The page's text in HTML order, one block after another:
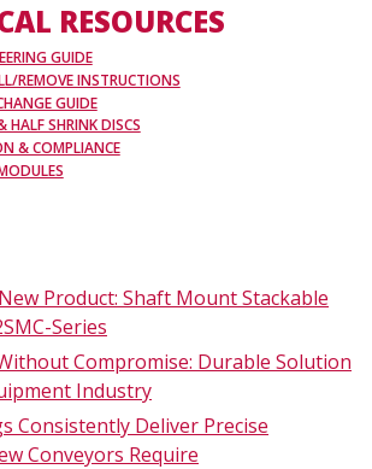
RESOURCES
GUIDE
REMOVE INSTRUCTIONS
GUIDE
HALF SHRINK DISCS
& COMPLIANCE
Product: Shaft Mount Stackable
Series
Compromise: Durable Solution
Industry
Consistently Deliver Precise
Conveyors Require